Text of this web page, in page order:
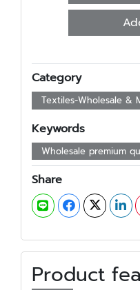
Category
Textiles-Wholesale &
Keywords
Wholesale premium
Share
Product